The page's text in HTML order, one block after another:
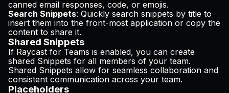
canned email responses, code, or emojis.
Search Snippets: Quickly search snippets by title to
insert them into the front-most application or copy the
content to share it.
Shared Snippets
If Raycast for Teams is enabled, you can create
shared Snippets for all members of your team.
Shared Snippets allow for seamless collaboration and
consistent communication across your team.
Placeholders